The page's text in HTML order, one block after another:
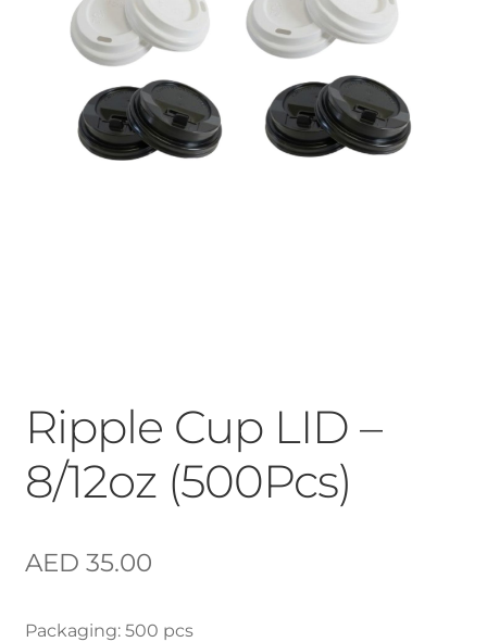
Ripple Cup LID –
8/12oz (500Pcs)
AED 35.00
Packaging: 500 pcs